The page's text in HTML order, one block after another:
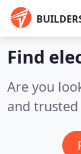
Find
Are you
and